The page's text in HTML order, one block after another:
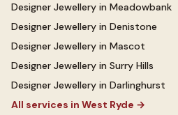
Designer Jewellery in Meadowbank
Designer Jewellery in Denistone
Designer Jewellery in Mascot
Designer Jewellery in Surry Hills
Designer Jewellery in Darlinghurst
All services in West Ryde →